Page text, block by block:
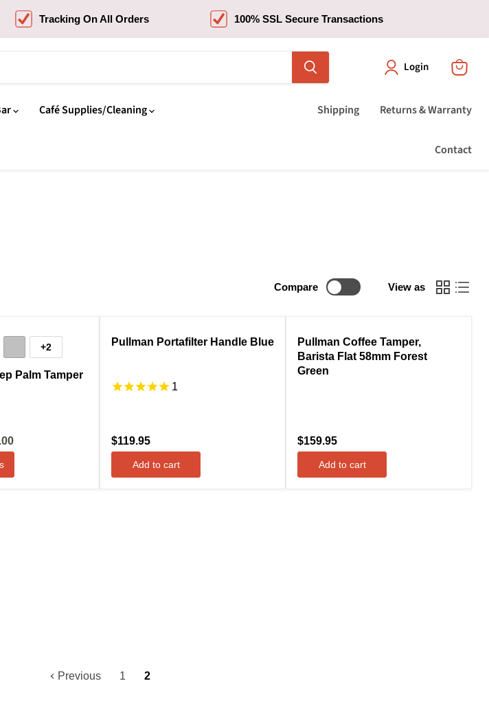
Tracking On All Orders 100% SSL Secure Transactions
Login
Café Supplies/Cleaning Shipping Returns & Warranty
Contact
Compare View as
Sale
+2
Palm Tamper
Compare
Pullman Portafilter Handle Blue
1
$119.95
Add to cart
Compare
Pullman Coffee Tamper,
Barista Flat 58mm Forest
Green
$159.95
Add to cart
Previous 1 2